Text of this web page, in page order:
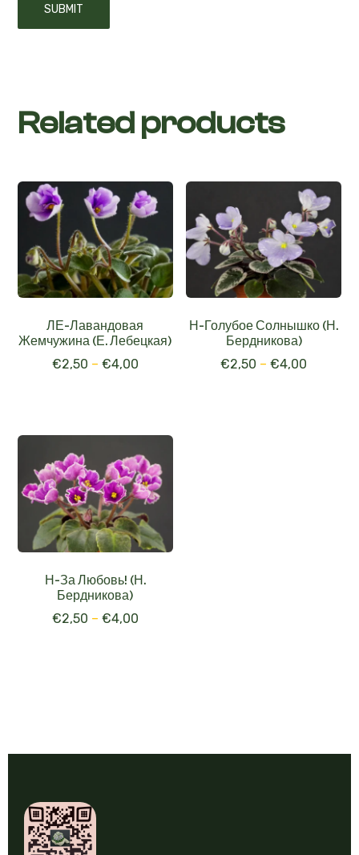
Related products
ЛЕ-Лавандовая
Жемчужина (Е. Лебецкая)
€2,50 – €4,00
Н-Голубое Солнышко (Н.
Бердникова)
€2,50 – €4,00
Н-За Любовь! (Н.
Бердникова)
€2,50 – €4,00